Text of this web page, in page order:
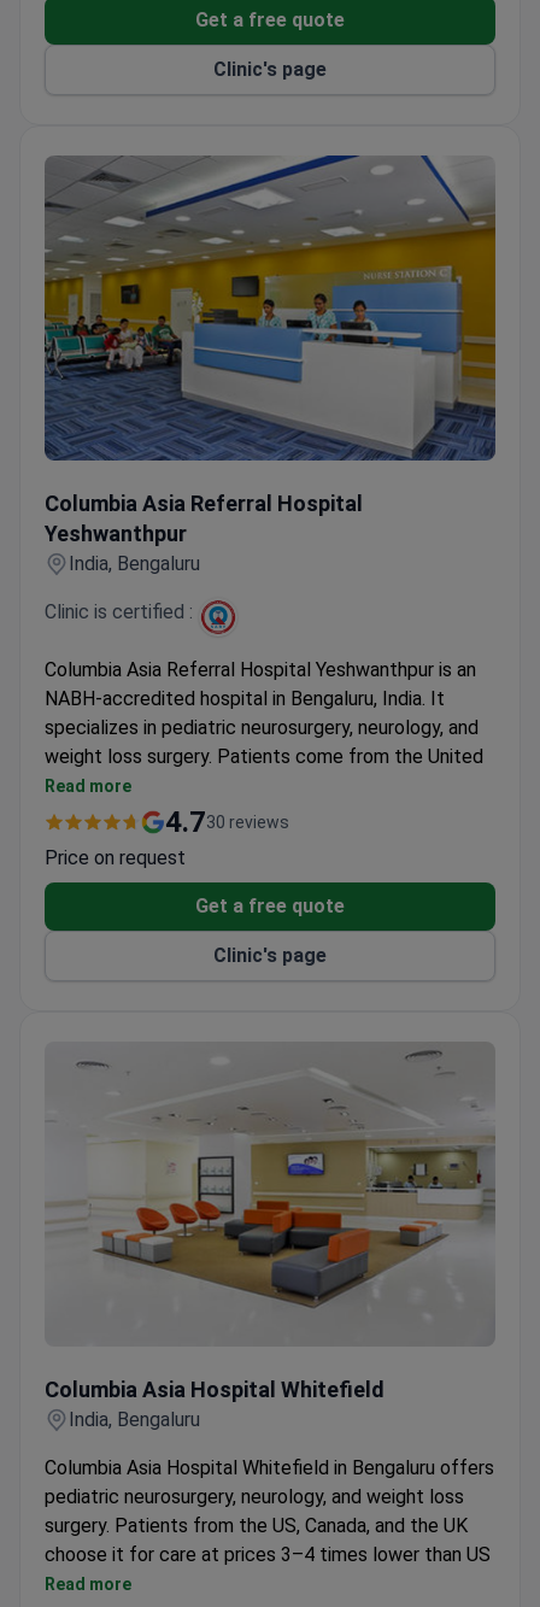
Over 14,000 endodontic procedures completed by
the dentistry team.
Minimally invasive surgery for nasal cavity and
skull base tumors offered.
accommodation for international patients.
Get a free quote
Clinic's page
Columbia Asia Referral Hospital
Yeshwanthpur
India, Bengaluru
Clinic is certified :
Columbia Asia Referral Hospital Yeshwanthpur is an
NABH-accredited hospital in Bengaluru, India. It
specializes in pediatric neurosurgery, neurology, and
weight loss surgery. Patients come from the United
States, Canada, and the UK.
Prices are 3–4 times lower than in US clinics.
cochlear implant at $6,000.
All medical staff speak English. Interpreters are
available.
Online doctor consultations and medical records
transfer are offered.
Read more
4.730 reviews
Price on request
Get a free quote
Clinic's page
Columbia Asia Hospital Whitefield
India, Bengaluru
Columbia Asia Hospital Whitefield in Bengaluru offers
pediatric neurosurgery, neurology, and weight loss
surgery. Patients from the US, Canada, and the UK
choose it for care at prices 3–4 times lower than US
clinics.
Read more